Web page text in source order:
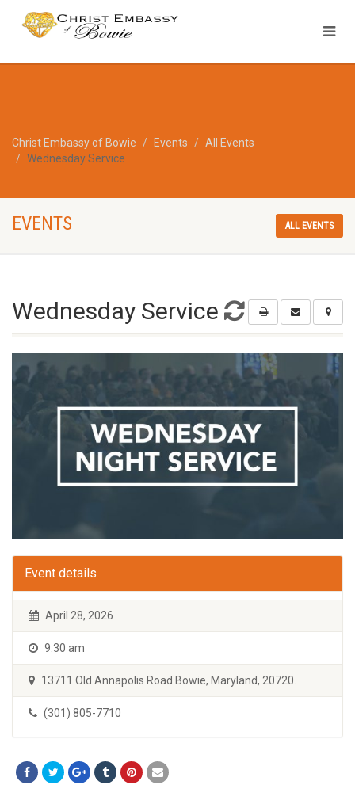
Christ Embassy of Bowie Events
All Events
Wednesday Service
EVENTS ALL EVENTS
Wednesday Service
Event details
April 28, 2026
9:30 am
13711 Old Annapolis Road Bowie, Maryland, 20720.
(301) 805-7710